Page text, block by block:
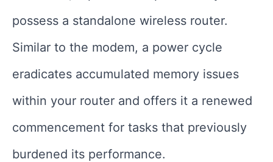
possess a standalone wireless router.
Similar to the modem, a power cycle
eradicates accumulated memory issues
within your router and offers it a renewed
commencement for tasks that previously
burdened its performance.